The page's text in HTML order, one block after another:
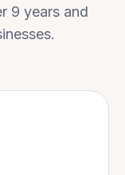
9 years and